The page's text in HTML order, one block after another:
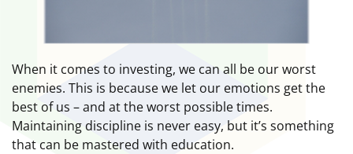
When it comes to investing, we can all be our worst
enemies. This is because we let our emotions get the
best of us – and at the worst possible times.
Maintaining discipline is never easy, but it’s something
that can be mastered with education.